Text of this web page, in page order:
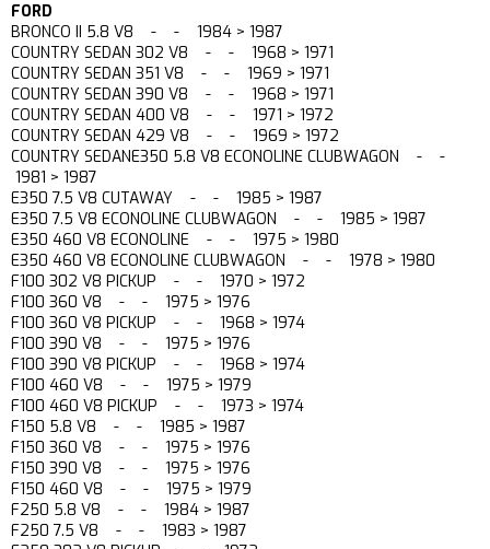
FORD
BRONCO II 5.8 V8 - - 1984 > 1987
COUNTRY SEDAN 302 V8 - - 1968 > 1971
COUNTRY SEDAN 351 V8 - - 1969 > 1971
COUNTRY SEDAN 390 V8 - - 1968 > 1971
COUNTRY SEDAN 400 V8 - - 1971 > 1972
COUNTRY SEDAN 429 V8 - - 1969 > 1972
COUNTRY SEDANE350 5.8 V8 ECONOLINE CLUBWAGON - -
1981 > 1987
E350 7.5 V8 CUTAWAY - - 1985 > 1987
E350 7.5 V8 ECONOLINE CLUBWAGON - - 1985 > 1987
E350 460 V8 ECONOLINE - - 1975 > 1980
E350 460 V8 ECONOLINE CLUBWAGON - - 1978 > 1980
F100 302 V8 PICKUP - - 1970 > 1972
F100 360 V8 - - 1975 > 1976
F100 360 V8 PICKUP - - 1968 > 1974
F100 390 V8 - - 1975 > 1976
F100 390 V8 PICKUP - - 1968 > 1974
F100 460 V8 - - 1975 > 1979
F100 460 V8 PICKUP - - 1973 > 1974
F150 5.8 V8 - - 1985 > 1987
F150 360 V8 - - 1975 > 1976
F150 390 V8 - - 1975 > 1976
F150 460 V8 - - 1975 > 1979
F250 5.8 V8 - - 1984 > 1987
F250 7.5 V8 - - 1983 > 1987